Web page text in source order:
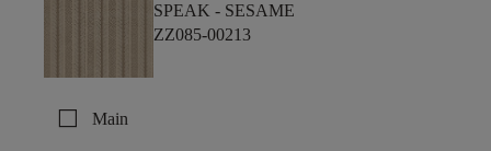
SPEAK - SESAME
ZZ085-00213
check_box_outline_blank Main